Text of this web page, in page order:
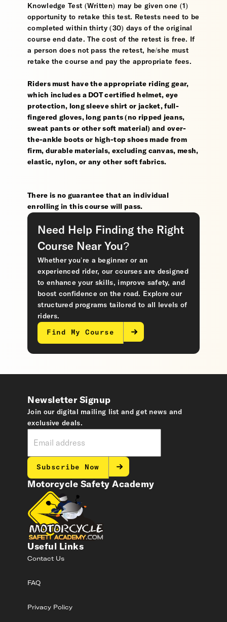
Knowledge Test (Written) may be given one (1)
opportunity to retake this test. Retests need to be
completed within thirty (30) days of the original
course end date. The cost of the retest is free. If
a person does not pass the retest, he/she must
retake the course and pay the appropriate fees.
Riders must have the appropriate riding gear,
which includes a DOT certified helmet, eye
protection, long sleeve shirt or jacket, full-
fingered gloves, long pants (no ripped jeans,
sweat pants or other soft material) and over-
the-ankle boots or high-top shoes made from
firm, durable materials, excluding canvas, mesh,
elastic, nylon, or any other soft fabrics.
There is no guarantee that an individual
enrolling in this course will pass.
Need Help Finding the Right
Course Near You?
Whether you’re a beginner or an
experienced rider, our courses are designed
to enhance your skills, improve safety, and
boost confidence on the road. Explore our
structured programs tailored to all levels of
riders.
Find My Course
Motorcycle Safety Academy
Useful Links
Contact Us
FAQ
Privacy Policy
Newsletter Signup
Join our digital mailing list and get news and
exclusive deals.
Subscribe Now